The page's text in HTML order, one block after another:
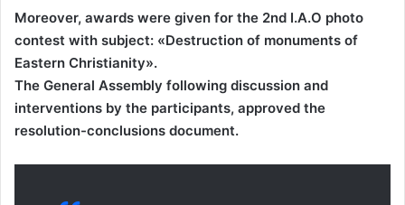
Moreover, awards were given for the 2nd I.A.O photo
contest with subject: «Destruction of monuments of
Eastern Christianity».
The General Assembly following discussion and
interventions by the participants, approved the
resolution-conclusions document.